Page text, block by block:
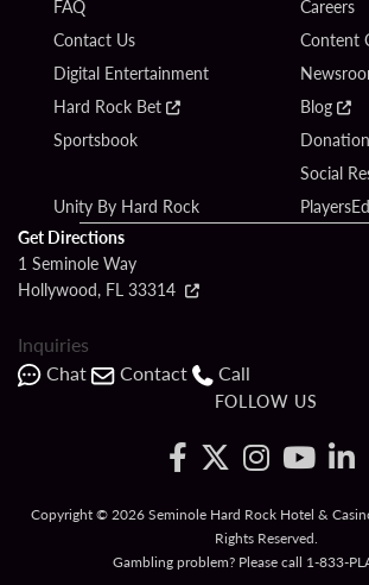
FAQ
Contact Us
Digital Entertainment
Hard Rock Bet
Sportsbook
Unity By Hard Rock
Careers
Content
Blog
Social
Get Directions
1 Seminole Way
Hollywood, FL 33314
Inquiries
Chat
Contact Call
FOLLOW US
Copyright © 2026 Seminole Hard Rock Hotel &
Rights Reserved.
Gambling problem? Please call 1-833-